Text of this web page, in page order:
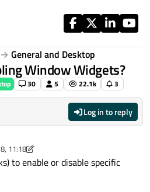
General and Desktop
Window Widgets?
30 5 22.1k 3
Log in to reply
11:18
11 Aug 2018, 08:52
to enable or disable specific